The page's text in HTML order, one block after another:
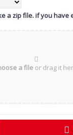
a zip file. if you
a file or drag it